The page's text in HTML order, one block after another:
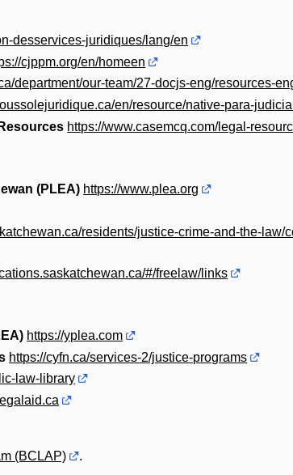
desservices-juridiques/lang/en
cjppm.org/en/homeen
department/our-team/27-docjs-eng/resources-
en/resource/native-para-
https://www.casemcq.com/legal-
(PLEA) https://www.plea.org
residents/justice-crime-and-the-
#/freelaw/links
https://yplea.com
https://cyfn.ca/services-2/justice-programs
law-library
(BCLAP) .